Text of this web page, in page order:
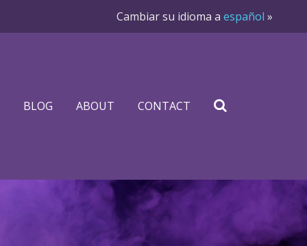
Cambiar su idioma a español »
BLOG ABOUT CONTACT